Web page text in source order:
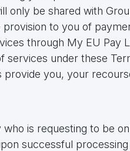
only be shared with
to you of
through My EU
under these
you, your
is requesting to be
successful